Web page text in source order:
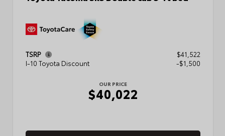
TSRP
$41,522
I-10 Toyota Discount
-$1,500
OUR PRICE
$40,022